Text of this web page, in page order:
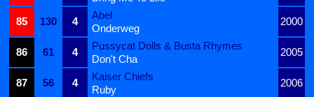
85
130 4
Abel
2000
Onderweg
86
61 4
Pussycat Dolls & Busta Rhymes
2005
Don't Cha
87
56 4
Kaiser Chiefs
2006
Ruby